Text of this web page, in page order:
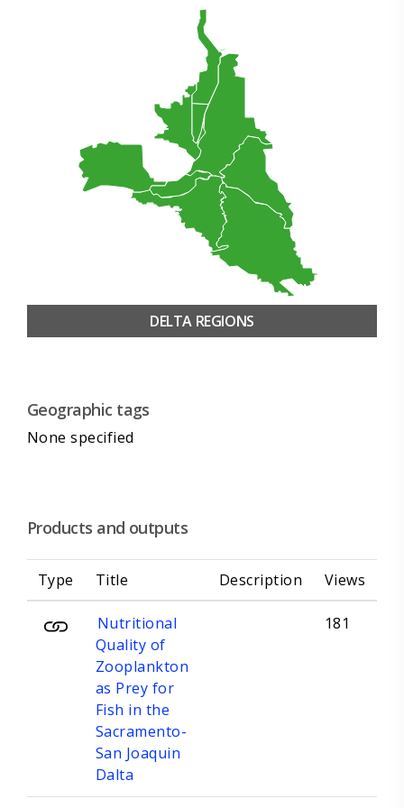
DELTA REGIONS
Geographic tags
None specified
Products and outputs
Type Title Description Views
Nutritional
Quality of
Zooplankton
as Prey for
Fish in the
Sacramento-
San Joaquin
Dalta
181